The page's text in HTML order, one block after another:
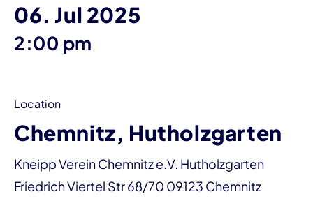
06. Jul 2025
2:00 pm
Location
Chemnitz, Hutholzgarten
Kneipp Verein Chemnitz e.V. Hutholzgarten
Friedrich Viertel Str 68/70 09123 Chemnitz